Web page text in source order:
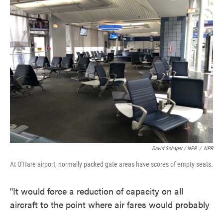
David Schaper / NPR / NPR
At O'Hare airport, normally packed gate areas have scores of empty seats.
"It would force a reduction of capacity on all
aircraft to the point where air fares would probably